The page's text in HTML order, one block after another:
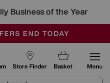
Business of the Year
END TODAY
CONDITIONED
WITH MULTI-BUYS
Store Finder Basket Menu